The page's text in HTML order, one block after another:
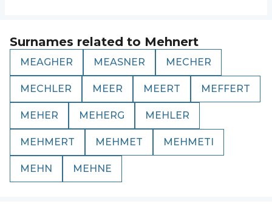
Surnames related to Mehnert
MEAGHER MEASNER MECHER
MECHLER MEER MEERT MEFFERT
MEHER MEHERG MEHLER
MEHMERT MEHMET MEHMETI
MEHN MEHNE